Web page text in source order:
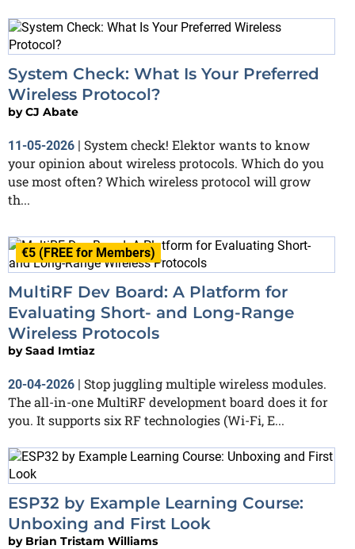
System Check: What Is Your Preferred
Wireless Protocol?
byCJ Abate
11-05-2026 | System check! Elektor wants to know
your opinion about wireless protocols. Which do you
use most often? Which wireless protocol will grow
th...
€5 (FREE for Members)
MultiRF Dev Board: A Platform for
Evaluating Short- and Long-Range
Wireless Protocols
bySaad Imtiaz
20-04-2026 | Stop juggling multiple wireless modules.
The all-in-one MultiRF development board does it for
you. It supports six RF technologies (Wi-Fi, E...
ESP32 by Example Learning Course:
Unboxing and First Look
by Brian Tristam Williams